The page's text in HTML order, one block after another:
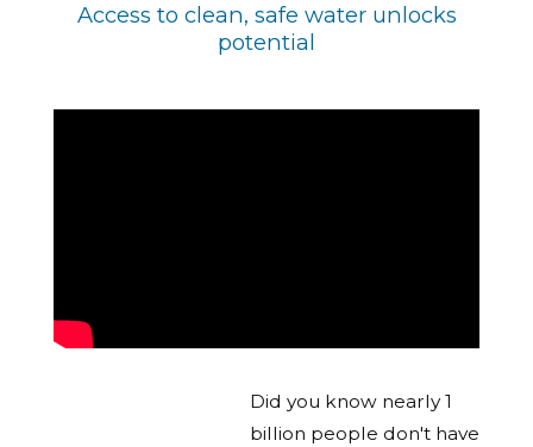
Access to clean, safe water unlocks
potential
Did you know nearly 1
billion people don't have